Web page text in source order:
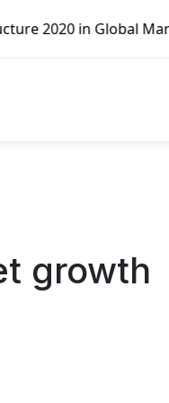
– Pella Corp,
growth